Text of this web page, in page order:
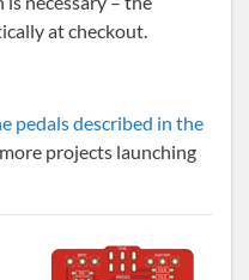
at checkout.
pedals described in the
projects launching